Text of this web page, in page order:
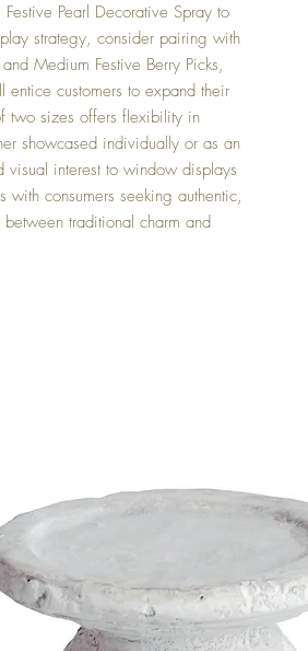
Pearl Decorative Spray to
strategy, consider pairing with
Medium Festive Berry Picks,
customers to expand their
two sizes offers flexibility in
showcased individually or as an
visual interest to window displays
with consumers seeking authentic,
traditional charm and